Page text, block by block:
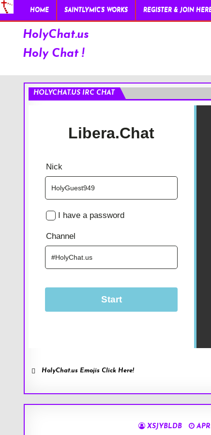
HOME SAINTLYMIC’S WORKS REGISTER & JOIN
HolyChat.us
Holy Chat !
HOLYCHAT.US IRC CHAT
HolyChat.us Emojis Click Here!
XSJYBLDB